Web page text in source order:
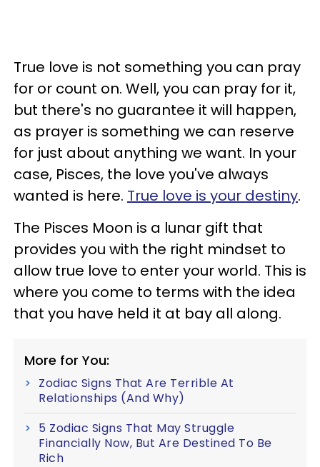
True love is not something you can pray
for or count on. Well, you can pray for it,
but there's no guarantee it will happen,
as prayer is something we can reserve
for just about anything we want. In your
case, Pisces, the love you've always
wanted is here. True love is your destiny.
The Pisces Moon is a lunar gift that
provides you with the right mindset to
allow true love to enter your world. This is
where you come to terms with the idea
that you have held it at bay all along.
More for You:
Zodiac Signs That Are Terrible At
Relationships (And Why)
5 Zodiac Signs That May Struggle
Financially Now, But Are Destined To Be
Rich